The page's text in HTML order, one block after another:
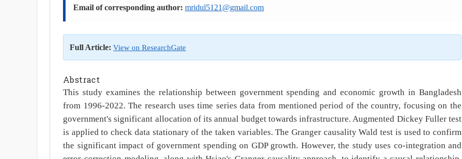
Email of corresponding author: mridul5121@gmail.com
Full Article: View on ResearchGate
Abstract
This study examines the relationship between government spending and economic growth in Bangladesh
from 1996-2022. The research uses time series data from mentioned period of the country, focusing on the
government's significant allocation of its annual budget towards infrastructure. Augmented Dickey Fuller test
is applied to check data stationary of the taken variables. The Granger causality Wald test is used to confirm
the significant impact of government spending on GDP growth. However, the study uses co-integration and